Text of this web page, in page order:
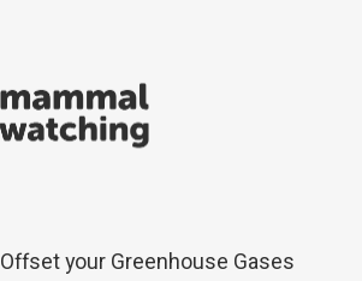
Offset your Greenhouse Gases